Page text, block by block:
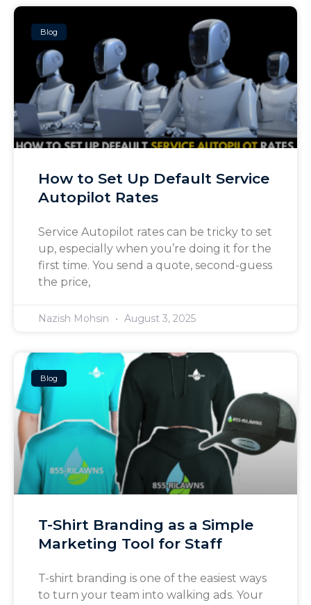
Blog
How to Set Up Default Service
Autopilot Rates
Service Autopilot rates can be tricky to set
up, especially when you’re doing it for the
first time. You send a quote, second-guess
the price,
Nazish Mohsin August 3, 2025
Blog
T-Shirt Branding as a Simple
Marketing Tool for Staff
T-shirt branding is one of the easiest ways
to turn your team into walking ads. Your